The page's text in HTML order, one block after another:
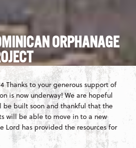
ORPHANAGE
Thanks to your generous support of
is now underway! We are hopeful
be built soon and thankful that the
will be able to move in to a new
Lord has provided the resources for